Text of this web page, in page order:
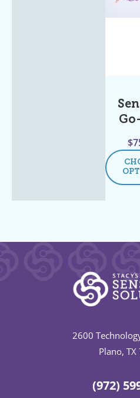
$
2600
Plano,
(972)